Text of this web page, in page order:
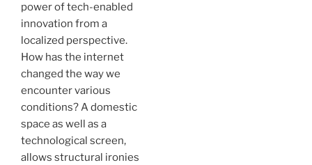
power of tech-enabled
innovation from a
localized perspective.
How has the internet
changed the way we
encounter various
conditions? A domestic
space as well as a
technological screen,
allows structural ironies